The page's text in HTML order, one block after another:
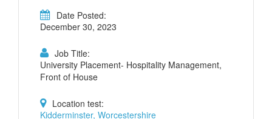
Date Posted:
December 30, 2023
Job Title:
University Placement- Hospitality Management,
Front of House
Location test:
Kidderminster, Worcestershire